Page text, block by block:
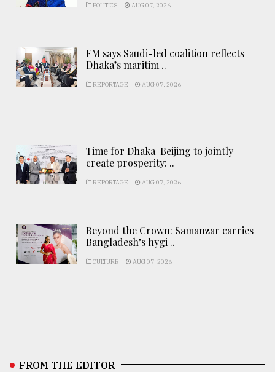
POLITICS AUG 07, 2026
FM says Saudi-led coalition reflects
Dhaka’s maritim ..
REPORTAGE AUG 07, 2026
Time for Dhaka-Beijing to jointly
create prosperity: ..
REPORTAGE AUG 07, 2026
Beyond the Crown: Samanzar carries
Bangladesh’s hygi ..
CULTURE AUG 07, 2026
FROM THE EDITOR